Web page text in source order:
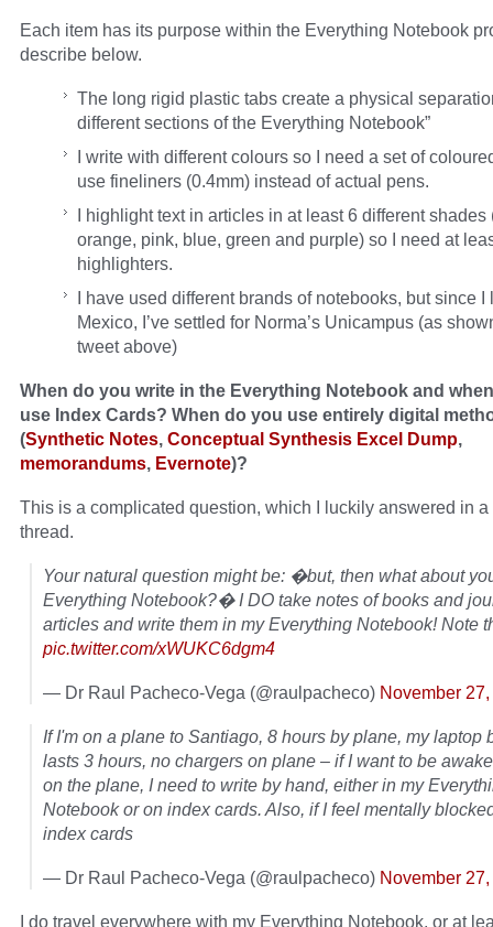
Each item has its purpose within the Everything Notebook
describe below.
The long rigid plastic tabs create a physical
different sections of the Everything Notebook”
I write with different colours so I need a set of
use fineliners (0.4mm) instead of actual pens.
I highlight text in articles in at least 6 different shades
orange, pink, blue, green and purple) so I need at
highlighters.
I have used different brands of notebooks, but since I
Mexico, I’ve settled for Norma’s Unicampus (as
tweet above)
When do you write in the Everything Notebook and
use Index Cards? When do you use entirely digital
(Synthetic Notes, Conceptual Synthesis Excel Dump,
memorandums, Evernote)?
This is a complicated question, which I luckily answered in a
thread.
Your natural question might be: �but, then what about
Everything Notebook?� I DO take notes of books and
articles and write them in my Everything Notebook! Note
pic.twitter.com/xWUKC6dgm4
— Dr Raul Pacheco-Vega (@raulpacheco) November
If I'm on a plane to Santiago, 8 hours by plane, my laptop
lasts 3 hours, no chargers on plane – if I want to be
on the plane, I need to write by hand, either in my
Notebook or on index cards. Also, if I feel mentally
index cards
— Dr Raul Pacheco-Vega (@raulpacheco) November
I do travel everywhere with my Everything Notebook, or at